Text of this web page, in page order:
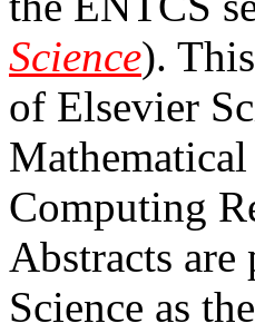
Science).
of Elsevier
Computing
Abstracts
Science as